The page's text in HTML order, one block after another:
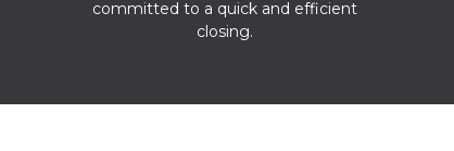
committed to a quick and efficient
closing.